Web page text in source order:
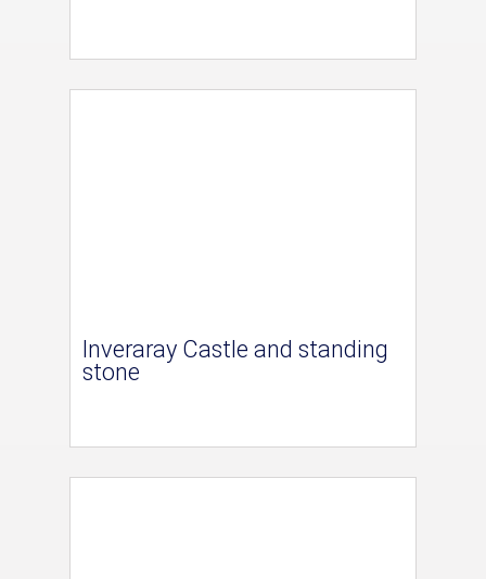
Inveraray Castle and standing
stone